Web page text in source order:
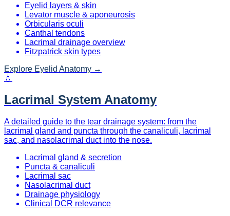
Eyelid layers & skin
Levator muscle & aponeurosis
Orbicularis oculi
Canthal tendons
Lacrimal drainage overview
Fitzpatrick skin types
Explore Eyelid Anatomy →
💧
Lacrimal System Anatomy
A detailed guide to the tear drainage system: from the
lacrimal gland and puncta through the canaliculi, lacrimal
sac, and nasolacrimal duct into the nose.
Lacrimal gland & secretion
Puncta & canaliculi
Lacrimal sac
Nasolacrimal duct
Drainage physiology
Clinical DCR relevance